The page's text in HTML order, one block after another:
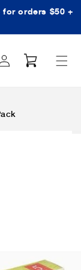
orders $50 +
Log
in
Cart